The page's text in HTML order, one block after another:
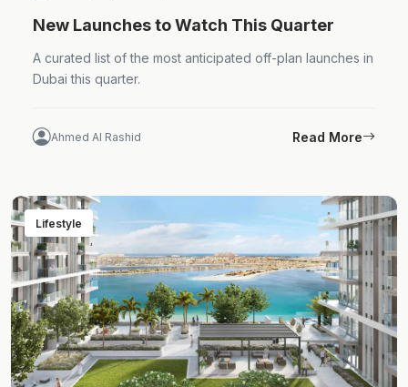
New Launches to Watch This Quarter
A curated list of the most anticipated off-plan launches in
Dubai this quarter.
Ahmed Al Rashid Read More
Lifestyle